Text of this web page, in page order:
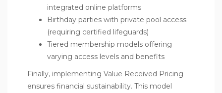
integrated online platforms
Birthday parties with private pool access
(requiring certified lifeguards)
Tiered membership models offering
varying access levels and benefits
Finally, implementing Value Received Pricing
ensures financial sustainability. This model